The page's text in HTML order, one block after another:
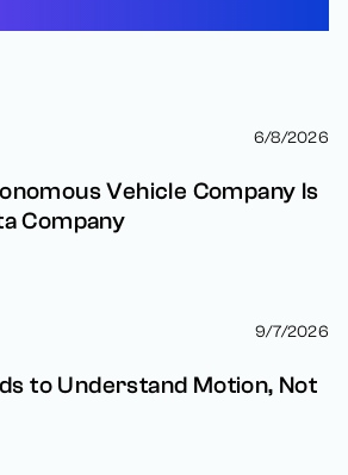
6/8/2026
Vehicle Company Is
Company
9/7/2026
to Understand Motion, Not